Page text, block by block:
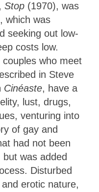
Stop (1970), was
which was
seeking out low-
costs low.
couples who meet
in Steve
Cinéaste, have a
lust, drugs,
venturing into
of gay and
had not been
but was added
Disturbed
erotic nature,